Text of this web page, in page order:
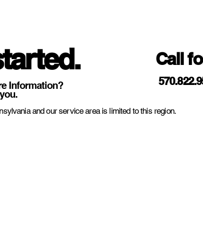
Information?
Call
and our service area is limited to this region.